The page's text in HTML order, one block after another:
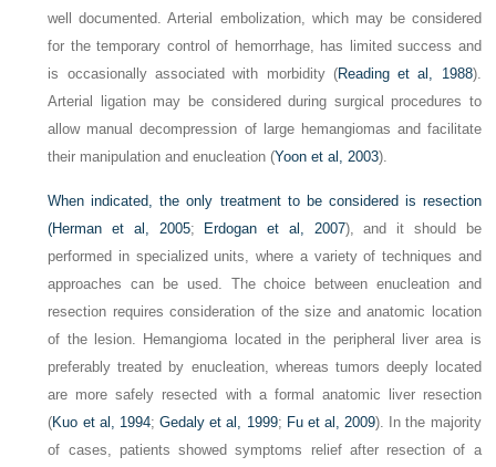
well documented. Arterial embolization, which may be considered
for the temporary control of hemorrhage, has limited success and
is occasionally associated with morbidity (Reading et al, 1988).
Arterial ligation may be considered during surgical procedures to
allow manual decompression of large hemangiomas and facilitate
their manipulation and enucleation (Yoon et al, 2003).
When indicated, the only treatment to be considered is resection
(Herman et al, 2005; Erdogan et al, 2007), and it should be
performed in specialized units, where a variety of techniques and
approaches can be used. The choice between enucleation and
resection requires consideration of the size and anatomic location
of the lesion. Hemangioma located in the peripheral liver area is
preferably treated by enucleation, whereas tumors deeply located
are more safely resected with a formal anatomic liver resection
(Kuo et al, 1994;Gedaly et al, 1999; Fu et al, 2009). In the majority
of cases, patients showed symptoms relief after resection of a